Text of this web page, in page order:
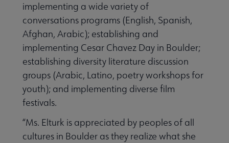
implementing a wide variety of
conversations programs (English, Spanish,
Afghan, Arabic); establishing and
implementing Cesar Chavez Day in Boulder;
establishing diversity literature discussion
groups (Arabic, Latino, poetry workshops for
youth); and implementing diverse film
festivals.
“Ms. Elturk is appreciated by peoples of all
cultures in Boulder as they realize what she